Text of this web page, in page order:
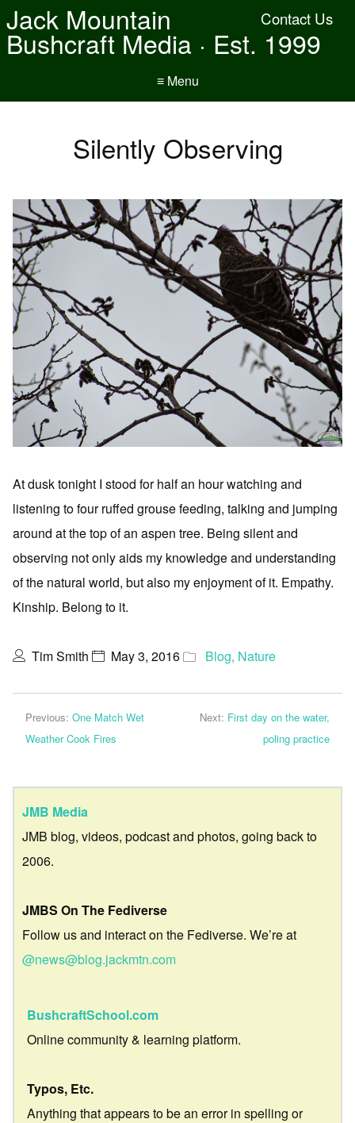
Contact Us
Jack Mountain
Bushcraft Media · Est. 1999
≡ Menu
Silently Observing
At dusk tonight I stood for half an hour watching and
listening to four ruffed grouse feeding, talking and jumping
around at the top of an aspen tree. Being silent and
observing not only aids my knowledge and understanding
of the natural world, but also my enjoyment of it. Empathy.
Kinship. Belong to it.
Tim Smith May 3, 2016 Blog, Nature
Previous: One Match Wet
Weather Cook Fires
Next: First day on the water,
poling practice
JMB Media
JMB blog, videos, podcast and photos, going back to
2006.
JMBS On The Fediverse
Follow us and interact on the Fediverse. We’re at
@news@blog.jackmtn.com
BushcraftSchool.com
Online community & learning platform.
Typos, Etc.
Anything that appears to be an error in spelling or